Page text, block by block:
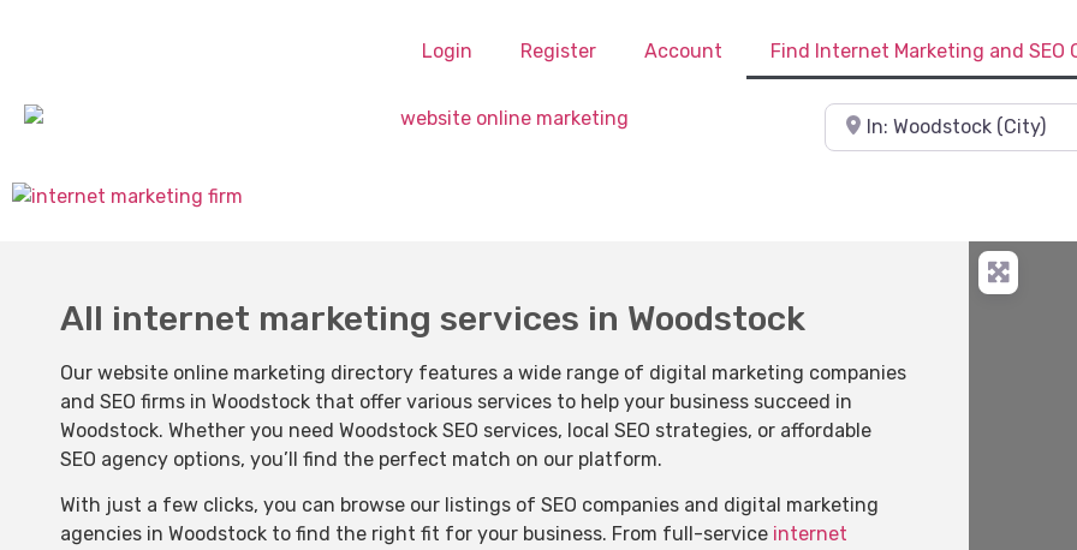
Login Register Account Find Internet Marketing and SEO
Near
All internet marketing services in Woodstock
Our website online marketing directory features a wide range of digital marketing companies
and SEO firms in Woodstock that offer various services to help your business succeed in
Woodstock. Whether you need Woodstock SEO services, local SEO strategies, or affordable
SEO agency options, you’ll find the perfect match on our platform.
With just a few clicks, you can browse our listings of SEO companies and digital marketing
agencies in Woodstock to find the right fit for your business. From full-service internet